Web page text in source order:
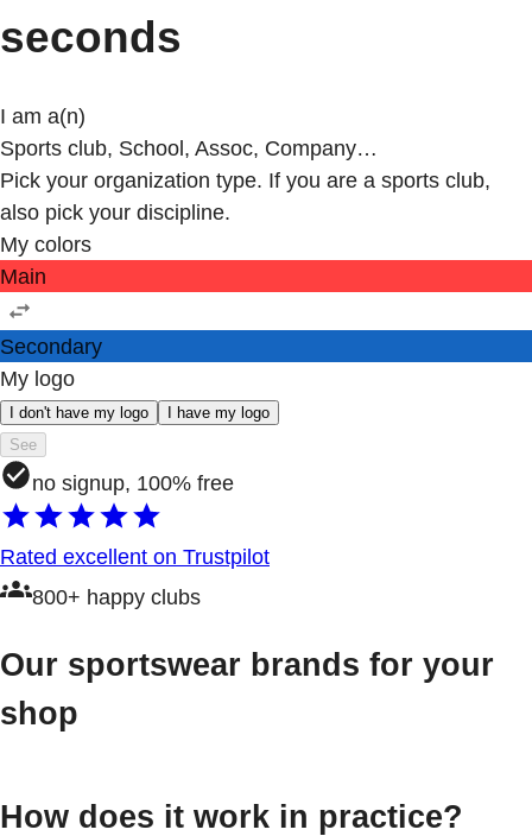
seconds
I am a(n)
Sports club, School, Assoc, Company…
Pick your organization type. If you are a sports club,
also pick your discipline.
My colors
Main
Secondary
My logo
I don't have my logo
I have my logo
See
no signup, 100% free
Rated excellent on Trustpilot
800+ happy clubs
Our sportswear brands for your
shop
How does it work in practice?